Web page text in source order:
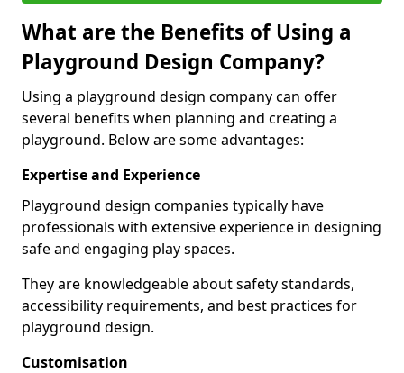
What are the Benefits of Using a
Playground Design Company?
Using a playground design company can offer
several benefits when planning and creating a
playground. Below are some advantages:
Expertise and Experience
Playground design companies typically have
professionals with extensive experience in designing
safe and engaging play spaces.
They are knowledgeable about safety standards,
accessibility requirements, and best practices for
playground design.
Customisation